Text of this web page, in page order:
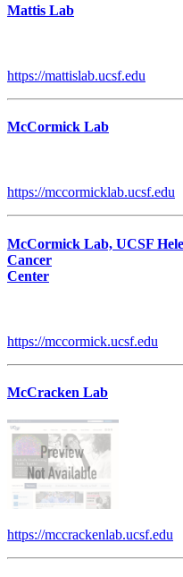
Mattis Lab
https://mattislab.ucsf.edu
McCormick Lab
https://mccormicklab.ucsf.edu
McCormick Lab, UCSF
Cancer
Center
https://mccormick.ucsf.edu
McCracken Lab
https://mccrackenlab.ucsf.edu